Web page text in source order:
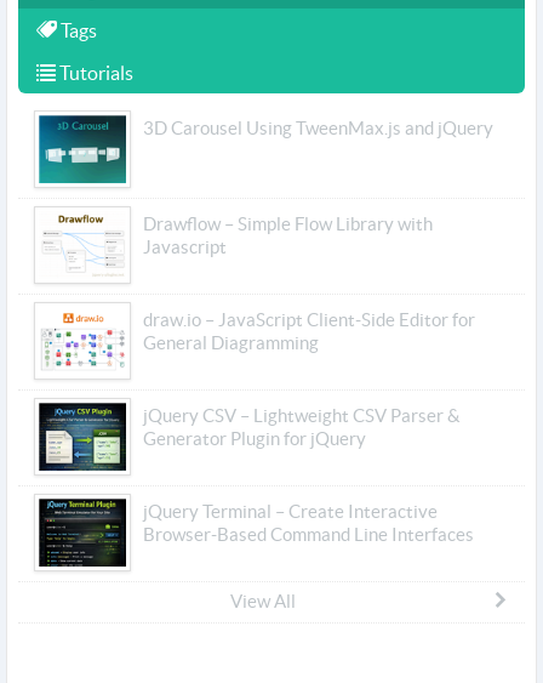
Tags
Tutorials
3D Carousel Using TweenMax.js and jQuery
Drawflow – Simple Flow Library with
Javascript
draw.io – JavaScript Client-Side Editor for
General Diagramming
jQuery CSV – Lightweight CSV Parser &
Generator Plugin for jQuery
jQuery Terminal – Create Interactive
Browser-Based Command Line Interfaces
View All